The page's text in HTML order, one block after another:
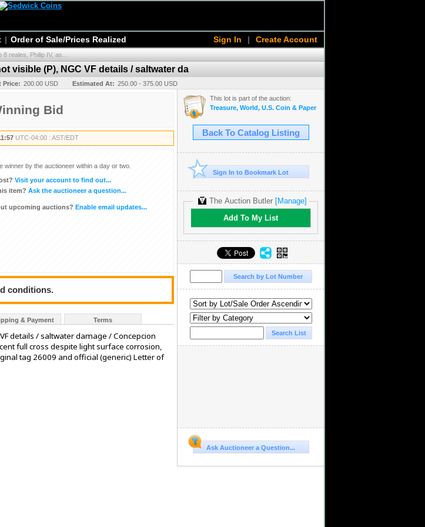
Sign In | Create Account
| Order of Sale/Prices Realized
reales, Philip IV, as...
visible (P), NGC VF details / saltwater da
Price: 200.00 USD Estimated At: 250.00 - 375.00 USD
Bid
UTC-04:00 : AST/EDT
winner by the auctioneer within a day or two.
Visit your account to find out...
item? Ask the auctioneer a question...
upcoming auctions? Enable email updates...
conditions.
& Payment Terms
details / saltwater damage / Concepcion
full cross despite light surface corrosion,
tag 26009 and official (generic) Letter of
This lot is part of the auction:
Treasure, World, U.S. Coin & Paper Money Auction 34
Back To Catalog Listing
Sign In to Bookmark Lot
The Auction Butler[Manage]
Add To My List
Ask Auctioneer a Question...